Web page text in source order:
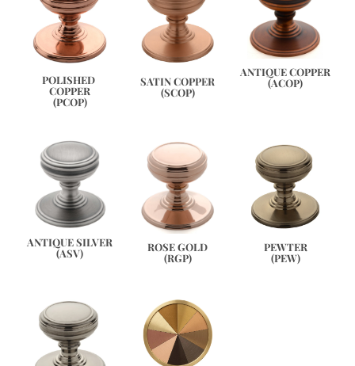
POLISHED
COPPER
(PCOP)
SATIN COPPER
(SCOP)
ANTIQUE COPPER
(ACOP)
ANTIQUE SILVER
(ASV)
ROSE GOLD
(RGP)
PEWTER
(PEW)